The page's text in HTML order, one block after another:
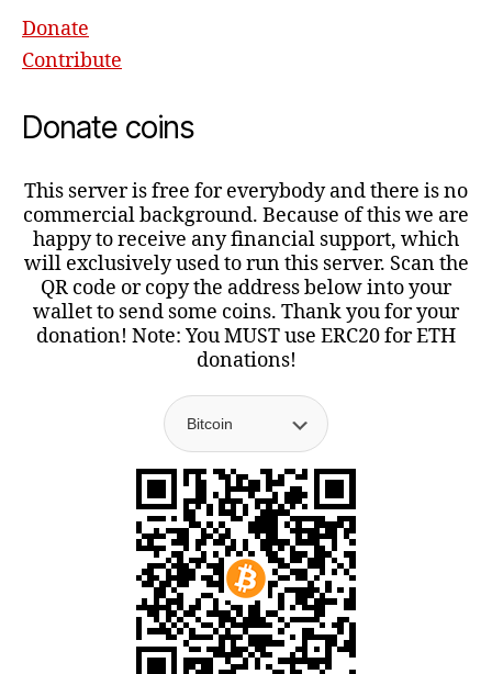
Donate
Contribute
Donate coins
This server is free for everybody and there is no
commercial background. Because of this we are
happy to receive any financial support, which
will exclusively used to run this server. Scan the
QR code or copy the address below into your
wallet to send some coins. Thank you for your
donation! Note: You MUST use ERC20 for ETH
donations!